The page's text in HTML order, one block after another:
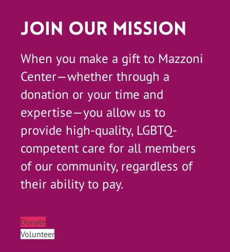
Join Our Mission
When you make a gift to Mazzoni
Center—whether through a
donation or your time and
expertise—you allow us to
provide high-quality, LGBTQ-
competent care for all members
of our community, regardless of
their ability to pay.
Donate
Volunteer